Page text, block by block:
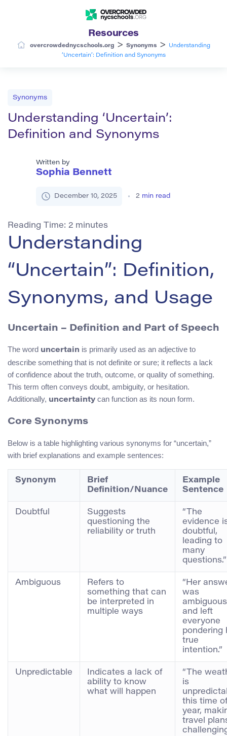
Resources
overcrowdednycschools.org > Synonyms >
Understanding
‘Uncertain’: Definition and Synonyms
Synonyms
Understanding ‘Uncertain’:
Definition and Synonyms
Written by
Sophia Bennett
December 10, 2025 2 min read
Reading Time: 2 minutes
Understanding
“Uncertain”: Definition,
Synonyms, and Usage
Uncertain – Definition and Part of Speech
The word uncertain is primarily used as an adjective to
describe something that is not definite or sure; it reflects a lack
of confidence about the truth, outcome, or quality of something.
This term often conveys doubt, ambiguity, or hesitation.
Additionally, uncertainty can function as its noun form.
Core Synonyms
Below is a table highlighting various synonyms for “uncertain,”
with brief explanations and example sentences:
Synonym
Brief
Definition/Nuance
Example
Sentence
Doubtful
Suggests
questioning the
reliability or truth
“The
evidence
doubtful,
leading to
many
questions.”
Ambiguous
Refers to
something that can
be interpreted in
multiple ways
“Her
was
ambiguous
and left
everyone
pondering
true
intention.”
Unpredictable
Indicates a lack of
ability to know
what will happen
“The
is
this time of
year,
travel